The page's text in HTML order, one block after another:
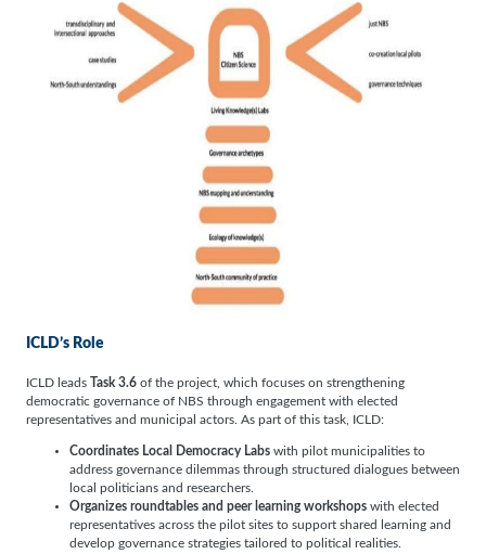
ICLD’s Role
ICLD leads Task 3.6 of the project, which focuses on strengthening
democratic governance of NBS through engagement with elected
representatives and municipal actors. As part of this task, ICLD:
Coordinates Local Democracy Labs with pilot municipalities to
address governance dilemmas through structured dialogues between
local politicians and researchers.
Organizes roundtables and peer learning workshops with elected
representatives across the pilot sites to support shared learning and
develop governance strategies tailored to political realities.